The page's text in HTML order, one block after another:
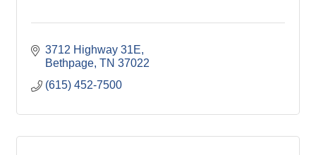
3712 Highway 31E
Bethpage TN 37022
(615) 452-7500